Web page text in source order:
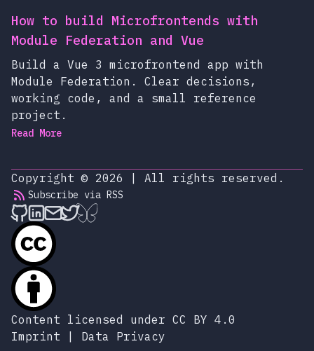
How to build Microfrontends with
Module Federation and Vue
Build a Vue 3 microfrontend app with
Module Federation. Clear decisions,
working code, and a small reference
project.
Read More
Copyright © 2026 | All rights reserved.
Subscribe via RSS
alexop.dev on Github
alexop.dev on LinkedIn
Send an email to alexop.dev
alexop.dev on X
alexop.dev on BlueSky
Content licensed under CC BY 4.0
Imprint
| Data Privacy